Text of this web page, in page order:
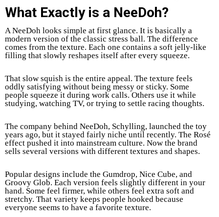
What Exactly is a NeeDoh?
A NeeDoh looks simple at first glance. It is basically a
modern version of the classic stress ball. The difference
comes from the texture. Each one contains a soft jelly-like
filling that slowly reshapes itself after every squeeze.
That slow squish is the entire appeal. The texture feels
oddly satisfying without being messy or sticky. Some
people squeeze it during work calls. Others use it while
studying, watching TV, or trying to settle racing thoughts.
The company behind NeeDoh, Schylling, launched the toy
years ago, but it stayed fairly niche until recently. The Rosé
effect pushed it into mainstream culture. Now the brand
sells several versions with different textures and shapes.
Popular designs include the Gumdrop, Nice Cube, and
Groovy Glob. Each version feels slightly different in your
hand. Some feel firmer, while others feel extra soft and
stretchy. That variety keeps people hooked because
everyone seems to have a favorite texture.